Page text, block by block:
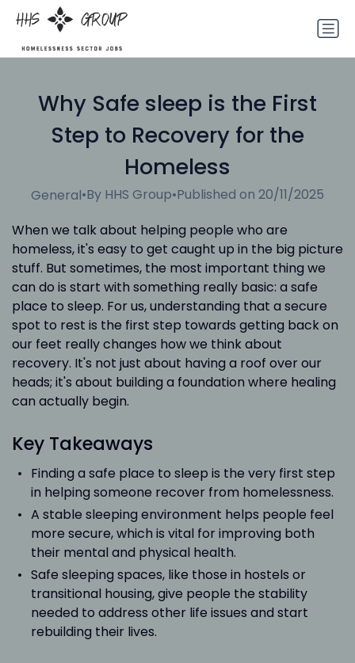
Why Safe sleep is the First
Step to Recovery for the
Homeless
General•By HHS Group•Published on 20/11/2025
When we talk about helping people who are
homeless, it's easy to get caught up in the big picture
stuff. But sometimes, the most important thing we
can do is start with something really basic: a safe
place to sleep. For us, understanding that a secure
spot to rest is the first step towards getting back on
our feet really changes how we think about
recovery. It's not just about having a roof over our
heads; it's about building a foundation where healing
can actually begin.
Key Takeaways
Finding a safe place to sleep is the very first step
in helping someone recover from homelessness.
A stable sleeping environment helps people feel
more secure, which is vital for improving both
their mental and physical health.
Safe sleeping spaces, like those in hostels or
transitional housing, give people the stability
needed to address other life issues and start
rebuilding their lives.